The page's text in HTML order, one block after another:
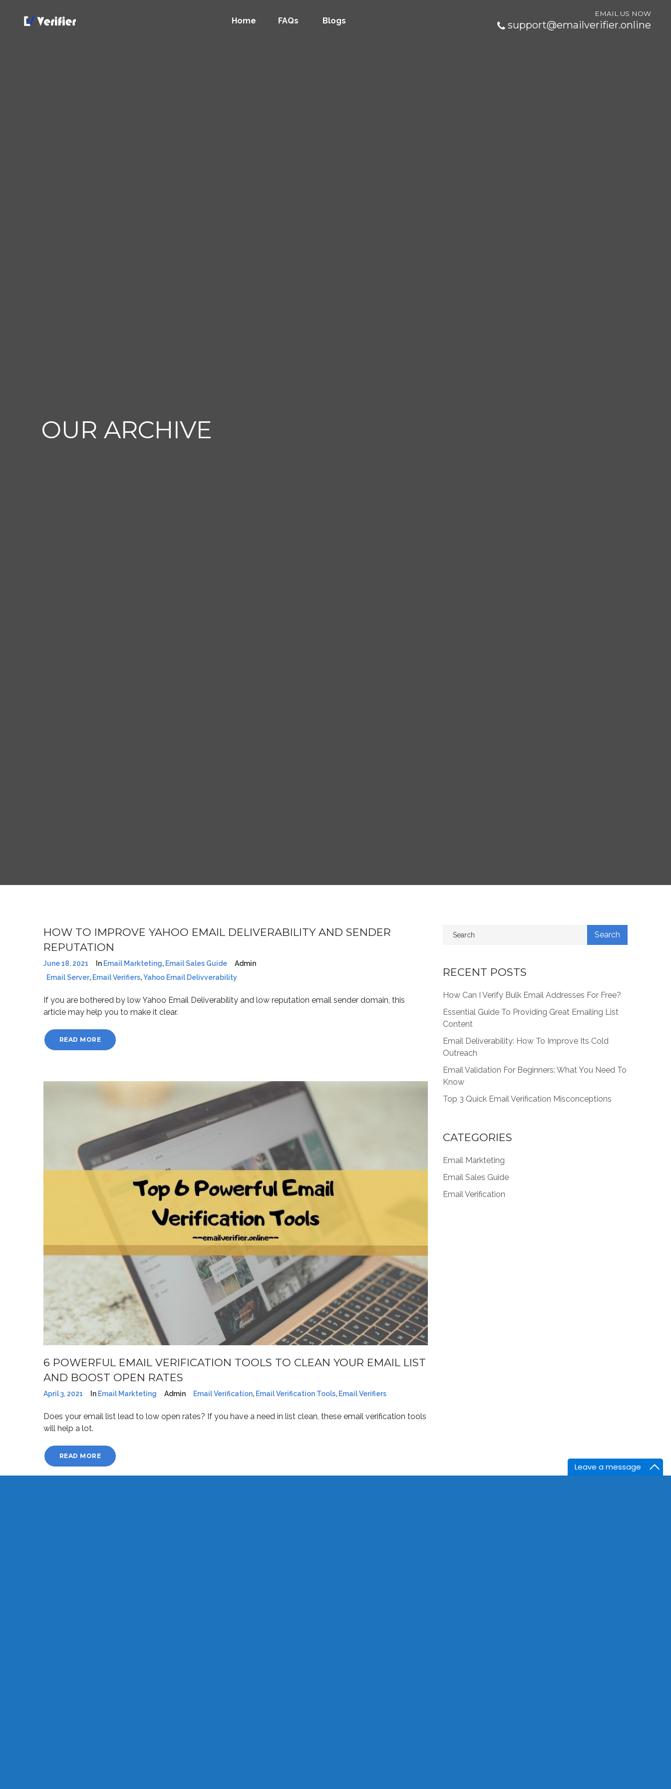
Leave a message
Home FAQs Blogs
EMAIL US NOW
support@emailverifier.online
OUR ARCHIVE
HOW TO IMPROVE YAHOO EMAIL DELIVERABILITY AND SENDER
REPUTATION
June 18, 2021 In Email Markteting, Email Sales Guide
Admin
Email Server, Email Verifiers,Yahoo Email Delivverability
If you are bothered by low Yahoo Email Deliverability and low reputation email sender domain, this
article may help you to make it clear.
READ MORE
6 POWERFUL EMAIL VERIFICATION TOOLS TO CLEAN YOUR EMAIL LIST
AND BOOST OPEN RATES
April 3, 2021 In Email Markteting Admin Email Verification, Email Verification Tools, Email Verifiers
Does your email list lead to low open rates? If you have a need in list clean, these email verification tools
will help a lot.
READ MORE
RECENT POSTS
How Can I Verify Bulk Email Addresses For Free?
Essential Guide To Providing Great Emailing List
Content
Email Deliverability: How To Improve Its Cold
Outreach
Email Validation For Beginners: What You Need To
Know
Top 3 Quick Email Verification Misconceptions
CATEGORIES
Email Markteting
Email Sales Guide
Email Verification